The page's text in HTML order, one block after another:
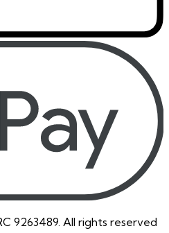
9263489. All rights reserved